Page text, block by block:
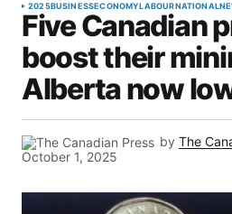
2025BUSINESSECONOMYLABOURNATIONAL
Five Canadian
boost their
Alberta now
by The
October 1, 2025